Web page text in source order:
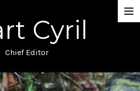
Cyril
Chief Editor